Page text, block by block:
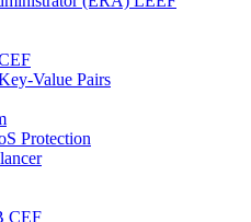
Value Pairs
Protection
CEF